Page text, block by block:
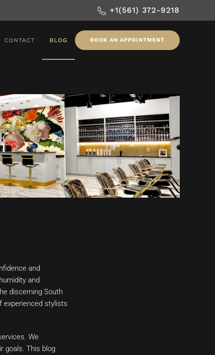
+1(561) 372-9218
CONTACT BLOG BOOK AN APPOINTMENT
and
and
discerning South
experienced stylists
We
goals. This blog